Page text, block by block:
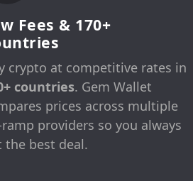
Fees & 170+
crypto at competitive rates in
countries. Gem Wallet
prices across multiple
providers so you always
the best deal.